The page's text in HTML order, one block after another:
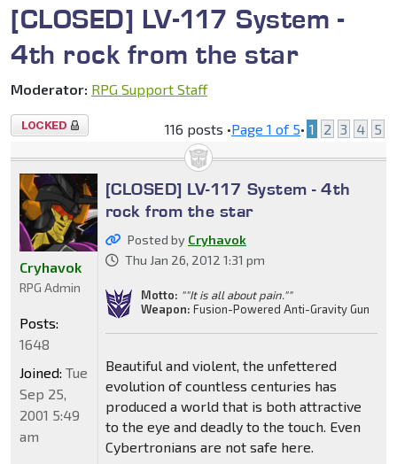
[CLOSED] LV-117 System -
4th rock from the star
Moderator: RPG Support Staff
Topic
116 posts •Page 1 of 5• 1 2 3 4 5
[CLOSED] LV-117 System - 4th
rock from the star
Posted by Cryhavok
Thu Jan 26, 2012 1:31 pm
Motto: ""It is all about pain.""
Weapon: Fusion-Powered Anti-Gravity Gun
Beautiful and violent, the unfettered
evolution of countless centuries has
produced a world that is both attractive
to the eye and deadly to the touch. Even
Cybertronians are not safe here.
Cryhavok
RPG Admin
Posts:
1648
Joined: Tue
Sep 25,
2001 5:49
am